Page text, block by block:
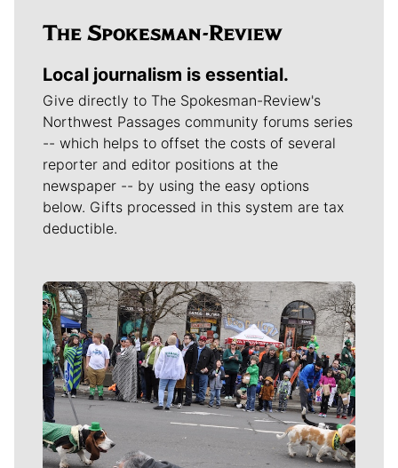
Local journalism is essential.
Give directly to The Spokesman-Review's
Northwest Passages community forums series
-- which helps to offset the costs of several
reporter and editor positions at the
newspaper -- by using the easy options
below. Gifts processed in this system are tax
deductible.
Meet Our Journalists